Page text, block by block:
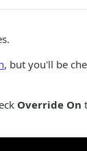
, but you'll be
Override On